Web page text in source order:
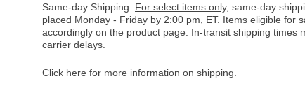
Same-day Shipping: For select items only, same-day
placed Monday - Friday by 2:00 pm, ET. Items eligible for
accordingly on the product page. In-transit shipping times
carrier delays.
Click here for more information on shipping.